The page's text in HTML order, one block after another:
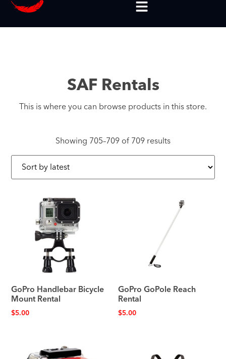
SAF Rentals
This is where you can browse products in this store.
Showing 705–709 of 709 results
GoPro Handlebar Bicycle
Mount Rental
$5.00
GoPro GoPole Reach
Rental
$5.00